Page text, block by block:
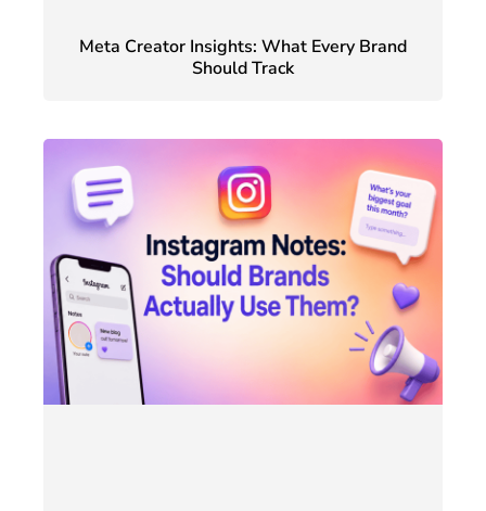
Meta Creator Insights: What Every Brand
Should Track